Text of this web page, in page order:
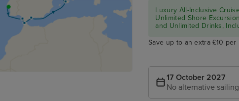
Luxury All-Inclusive
Unlimited Shore
and Unlimited Drinks,
Save up to an extra £10
17 October 2027
No alternative